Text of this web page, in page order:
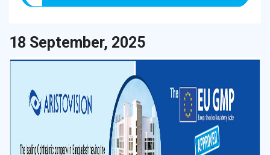
18 September, 2025